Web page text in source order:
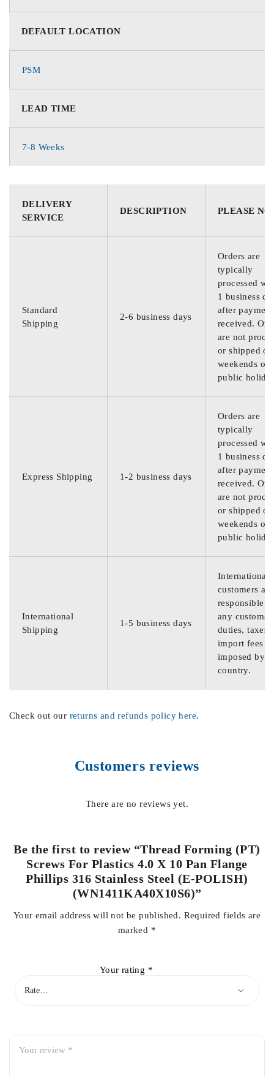
DEFAULT LOCATION
PSM
LEAD TIME
7-8 Weeks
DELIVERY
SERVICE
DESCRIPTION PLEASE
Standard
Shipping
2-6 business days
Orders are
typically
processed
1 business
after
received.
are not
or shipped on
weekends or
public
Express Shipping 1-2 business days
Orders are
typically
processed
1 business
after
received.
are not
or shipped on
weekends or
public
International
Shipping
1-5 business days
International
customers are
responsible
any customs
duties, taxes,
import fees
imposed by
country.
Check out our returns and refunds policy here.
Customers reviews
There are no reviews yet.
Be the first to review “Thread Forming (PT)
Screws For Plastics 4.0 X 10 Pan Flange
Phillips 316 Stainless Steel (E-POLISH)
(WN1411KA40X10S6)”
Your email address will not be published. Required fields are
marked *
Your rating *